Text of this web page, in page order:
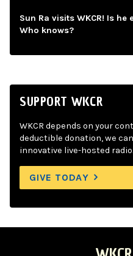
Sun Ra visits WKCR! Is
Who knows?
SUPPORT WKCR
WKCR depends on your
deductible donation, we
innovative live-hosted radio.
GIVE TODAY